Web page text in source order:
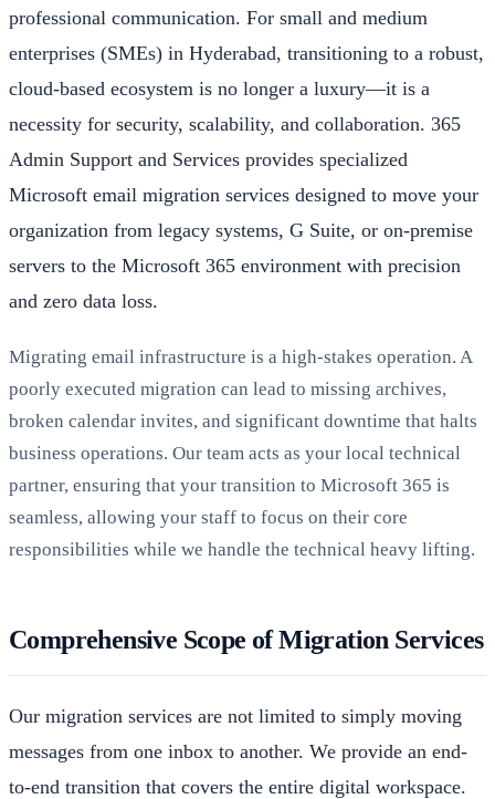
professional communication. For small and medium
enterprises (SMEs) in Hyderabad, transitioning to a robust,
cloud-based ecosystem is no longer a luxury—it is a
necessity for security, scalability, and collaboration. 365
Admin Support and Services provides specialized
Microsoft email migration services designed to move your
organization from legacy systems, G Suite, or on-premise
servers to the Microsoft 365 environment with precision
and zero data loss.
Migrating email infrastructure is a high-stakes operation. A
poorly executed migration can lead to missing archives,
broken calendar invites, and significant downtime that halts
business operations. Our team acts as your local technical
partner, ensuring that your transition to Microsoft 365 is
seamless, allowing your staff to focus on their core
responsibilities while we handle the technical heavy lifting.
Comprehensive Scope of Migration Services
Our migration services are not limited to simply moving
messages from one inbox to another. We provide an end-
to-end transition that covers the entire digital workspace.